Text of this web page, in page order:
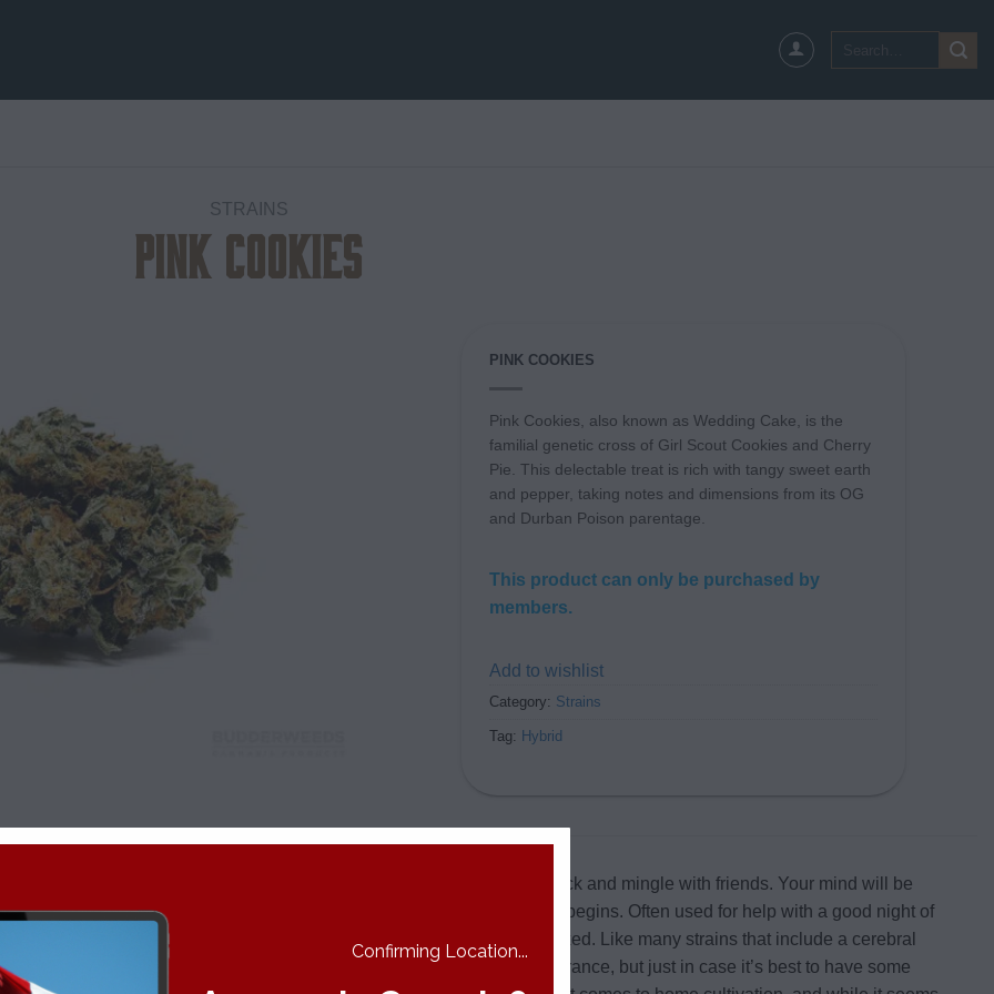
STRAINS
Pink Cookies
PINK COOKIES
Pink Cookies, also known as Wedding Cake, is the
familial genetic cross of Girl Scout Cookies and Cherry
Pie. This delectable treat is rich with tangy sweet earth
and pepper, taking notes and dimensions from its OG
and Durban Poison parentage.
This product can only be purchased by
members.
Add to wishlist
Category: Strains
Tag: Hybrid
really enhances their creative work while others simply want to sit back and mingle with friends. Your mind will be
way, but it’s best to cash in on these effects before the comedown begins. Often used for help with a good night of
Cookies imparts a set of body tingles that make you feel incredibly relaxed. Like many strains that include a cerebral
you get a serious case of the munchies or not depends on your tolerance, but just in case it’s best to have some
Confirming Location...